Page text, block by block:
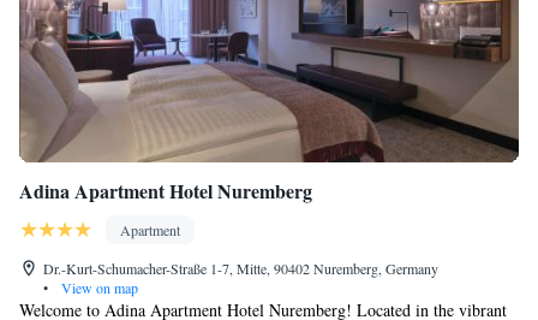
Adina Apartment Hotel Nuremberg
Apartment
Dr.-Kurt-Schumacher-Straße 1-7, Mitte, 90402 Nuremberg, Germany
•
View on map
Welcome to Adina Apartment Hotel Nuremberg! Located in the vibrant